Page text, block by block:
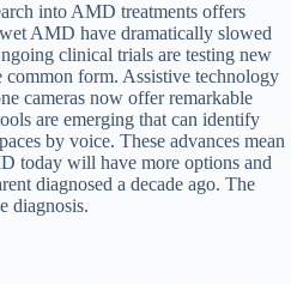
into AMD treatments offers
AMD have dramatically slowed
clinical trials are testing new
form. Assistive technology
cameras now offer remarkable
are emerging that can identify
by voice. These advances mean
today will have more options and
diagnosed a decade ago. The
diagnosis.